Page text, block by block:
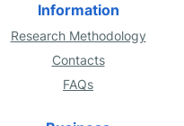
Information
Research Methodology
Contacts
FAQs